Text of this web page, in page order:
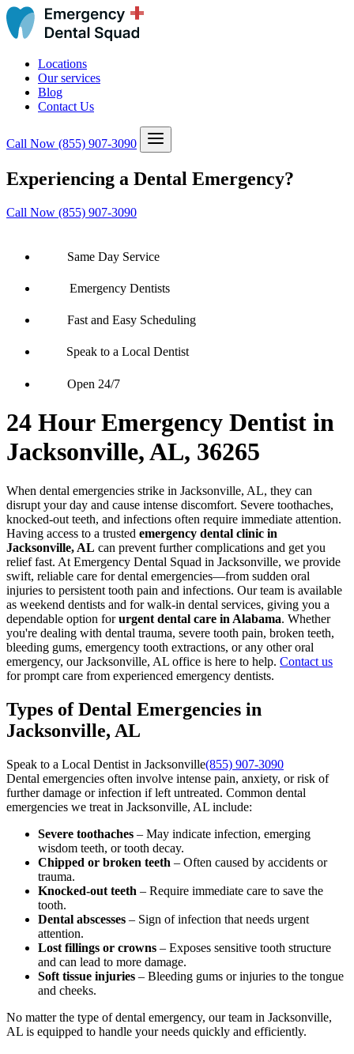
Locations
Our services
Blog
Contact Us
Call Now (855) 907-3090
Experiencing a Dental Emergency?
Call Now (855) 907-3090
Same Day Service
Emergency Dentists
Fast and Easy Scheduling
Speak to a Local Dentist
Open 24/7
24 Hour Emergency Dentist in
Jacksonville, AL, 36265
When dental emergencies strike in Jacksonville, AL, they can
disrupt your day and cause intense discomfort. Severe toothaches,
knocked-out teeth, and infections often require immediate attention.
Having access to a trusted emergency dental clinic in
Jacksonville, AL can prevent further complications and get you
relief fast. At Emergency Dental Squad in Jacksonville, we provide
swift, reliable care for dental emergencies—from sudden oral
injuries to persistent tooth pain and infections. Our team is available
as weekend dentists and for walk-in dental services, giving you a
dependable option forurgent dental care in Alabama. Whether
you're dealing with dental trauma, severe tooth pain, broken teeth,
bleeding gums, emergency tooth extractions, or any other oral
emergency, our Jacksonville, AL office is here to help. Contact us
for prompt care from experienced emergency dentists.
Types of Dental Emergencies in
Jacksonville, AL
Speak to a Local Dentist in Jacksonville(855) 907-3090
Dental emergencies often involve intense pain, anxiety, or risk of
further damage or infection if left untreated. Common dental
emergencies we treat in Jacksonville, AL include:
Severe toothaches – May indicate infection, emerging
wisdom teeth, or tooth decay.
Chipped or broken teeth – Often caused by accidents or
trauma.
Knocked-out teeth – Require immediate care to save the
tooth.
Dental abscesses – Sign of infection that needs urgent
attention.
Lost fillings or crowns – Exposes sensitive tooth structure
and can lead to more damage.
Soft tissue injuries – Bleeding gums or injuries to the tongue
and cheeks.
No matter the type of dental emergency, our team in Jacksonville,
AL is equipped to handle your needs quickly and efficiently.